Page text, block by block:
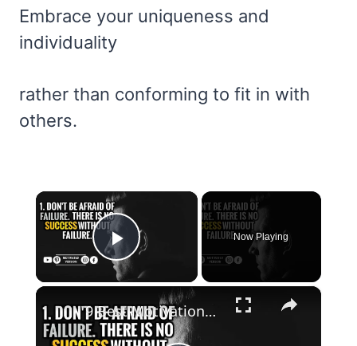
Embrace your uniqueness and
individuality
rather than conforming to fit in with
others.
×
Play Video
Now Playing
×
9 Best Motivational Quotes on Success in Life